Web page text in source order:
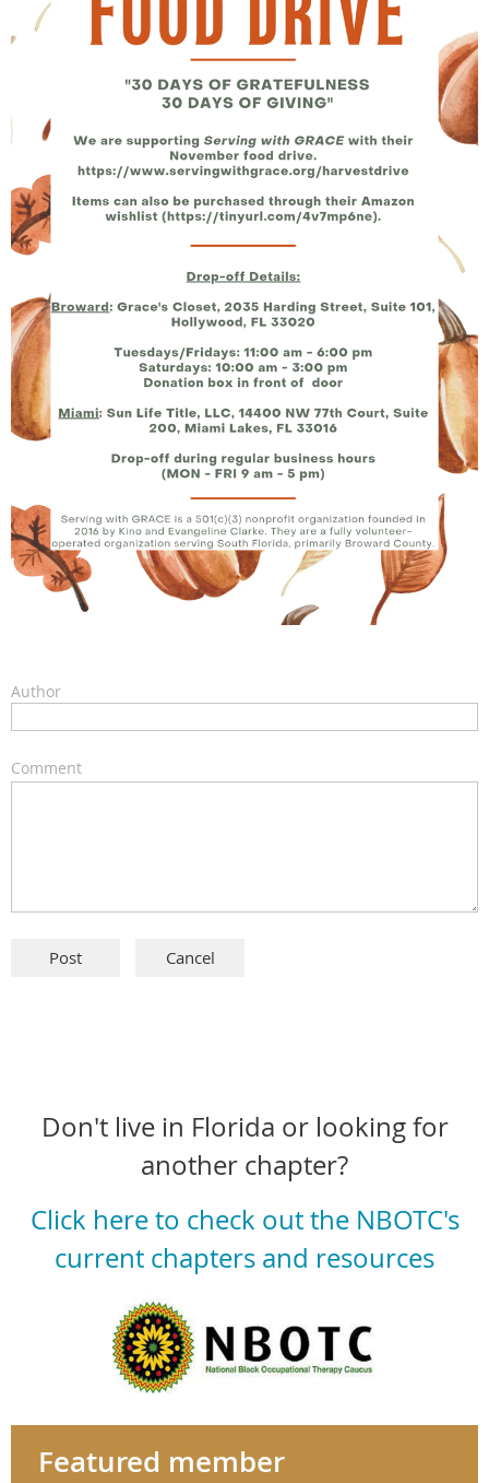
Author
Comment
Don't live in Florida or looking for
another chapter?
Click here to check out the NBOTC's
current chapters and resources
Featured member